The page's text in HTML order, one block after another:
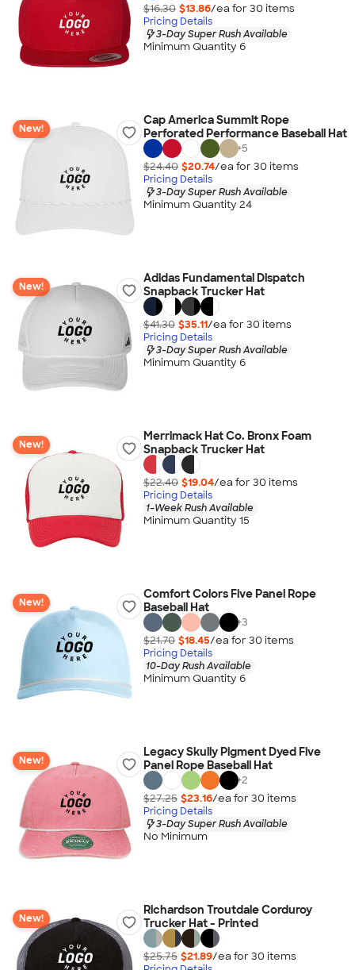
$16.30 $13.86/ea for 30 items
Pricing Details
3-Day Super Rush Available
Minimum Quantity 6
New!
Cap America Summit Rope
Perforated Performance Baseball Hat
+5
$24.40 $20.74/ea for 30 items
Pricing Details
3-Day Super Rush Available
Minimum Quantity 24
New!
Adidas Fundamental Dispatch
Snapback Trucker Hat
$41.30 $35.11/ea for 30 items
Pricing Details
3-Day Super Rush Available
Minimum Quantity 6
New!
Merrimack Hat Co. Bronx Foam
Snapback Trucker Hat
$22.40 $19.04/ea for 30 items
Pricing Details
1-Week Rush Available
Minimum Quantity 15
New!
Comfort Colors Five Panel Rope
Baseball Hat
+3
$21.70 $18.45/ea for 30 items
Pricing Details
10-Day Rush Available
Minimum Quantity 6
New!
Legacy Skully Pigment Dyed Five
Panel Rope Baseball Hat
+2
$27.25 $23.16/ea for 30 items
Pricing Details
3-Day Super Rush Available
No Minimum
New!
Richardson Troutdale Corduroy
Trucker Hat - Printed
$25.75 $21.89/ea for 30 items